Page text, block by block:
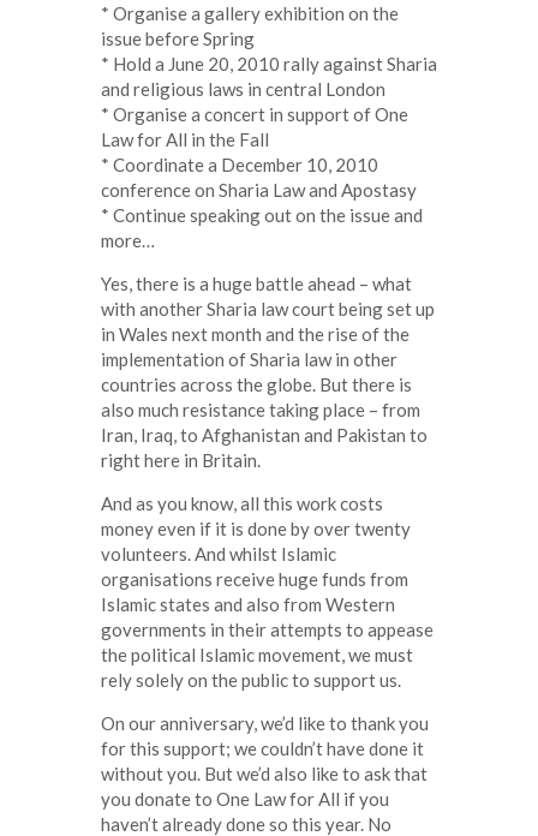
* Organise a gallery exhibition on the
issue before Spring
* Hold a June 20, 2010 rally against Sharia
and religious laws in central London
* Organise a concert in support of One
Law for All in the Fall
* Coordinate a December 10, 2010
conference on Sharia Law and Apostasy
* Continue speaking out on the issue and
more…
Yes, there is a huge battle ahead – what
with another Sharia law court being set up
in Wales next month and the rise of the
implementation of Sharia law in other
countries across the globe. But there is
also much resistance taking place – from
Iran, Iraq, to Afghanistan and Pakistan to
right here in Britain.
And as you know, all this work costs
money even if it is done by over twenty
volunteers. And whilst Islamic
organisations receive huge funds from
Islamic states and also from Western
governments in their attempts to appease
the political Islamic movement, we must
rely solely on the public to support us.
On our anniversary, we’d like to thank you
for this support; we couldn’t have done it
without you. But we’d also like to ask that
you donate to One Law for All if you
haven’t already done so this year. No